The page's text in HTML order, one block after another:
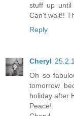
stuff up
Can't wait!!
Reply
Cheryl
Oh so
tomorrow
holiday after
Peace!